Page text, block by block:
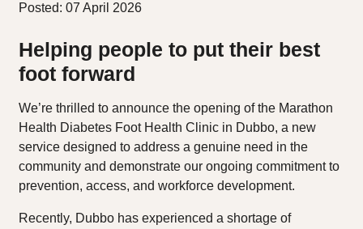
Posted: 07 April 2026
Helping people to put their best
foot forward
We’re thrilled to announce the opening of the Marathon
Health Diabetes Foot Health Clinic in Dubbo, a new
service designed to address a genuine need in the
community and demonstrate our ongoing commitment to
prevention, access, and workforce development.
Recently, Dubbo has experienced a shortage of